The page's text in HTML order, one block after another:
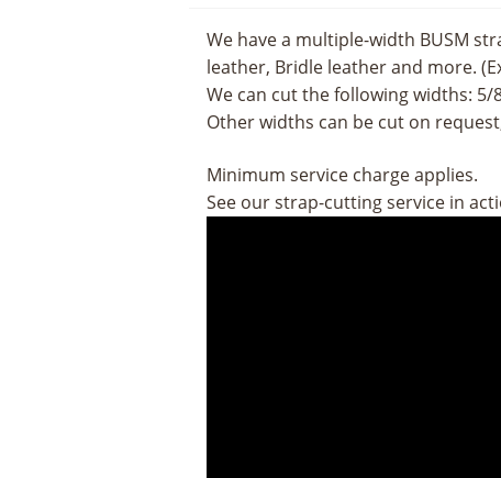
We have a multiple-width BUSM
leather, Bridle leather and more.
We can cut the following widths: 5/
Other widths can be cut on
Minimum service charge applies.
See our strap-cutting service in